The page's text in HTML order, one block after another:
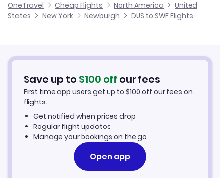
Flights from Dusseldorf to Newtok
Flights from Amsterdam to Newburgh
Flights from Aarhus to Newburgh
Car Rentals in Newburgh
Newburgh Vacation Packages
OneTravel Cheap Flights North America
United
States
New York Newburgh DUS to SWF Flights
Save up to $100 off our fees
First time app users get up to $100 off our fees on
flights.
Get notified when prices drop
Regular flight updates
Manage your bookings on the go
Open app